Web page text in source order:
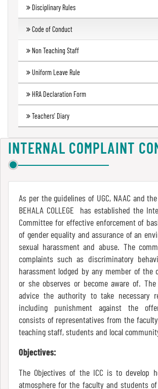
Energy
Report
Environment
Annual
Accounts
Report
Recognition
Institutional
Development
Disciplinary Rules
Code of Conduct
Students
Teachers
Code of conduct Governing Body
Principal
Non Teaching Staff
Uniform Leave Rule
HRA Declaration Form
Teachers' Diary
INTERNAL COMPLAINT
As per the guidelines of UGC, NAAC and
BEHALA COLLEGE has established the
Committee for effective enforcement of
of gender equality and assurance of an
sexual harassment and abuse. The
complaints such as discriminatory
harassment lodged by any member of the
or she observes or become aware of.
advice the authority to take necessary
including punishment against the
consists of representatives from the
teaching staff, students and local
Objectives:
The Objectives of the ICC is to develop
atmosphere for the faculty and students of